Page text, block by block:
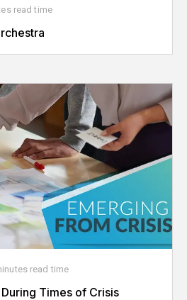
read time
read time
Times of Crisis